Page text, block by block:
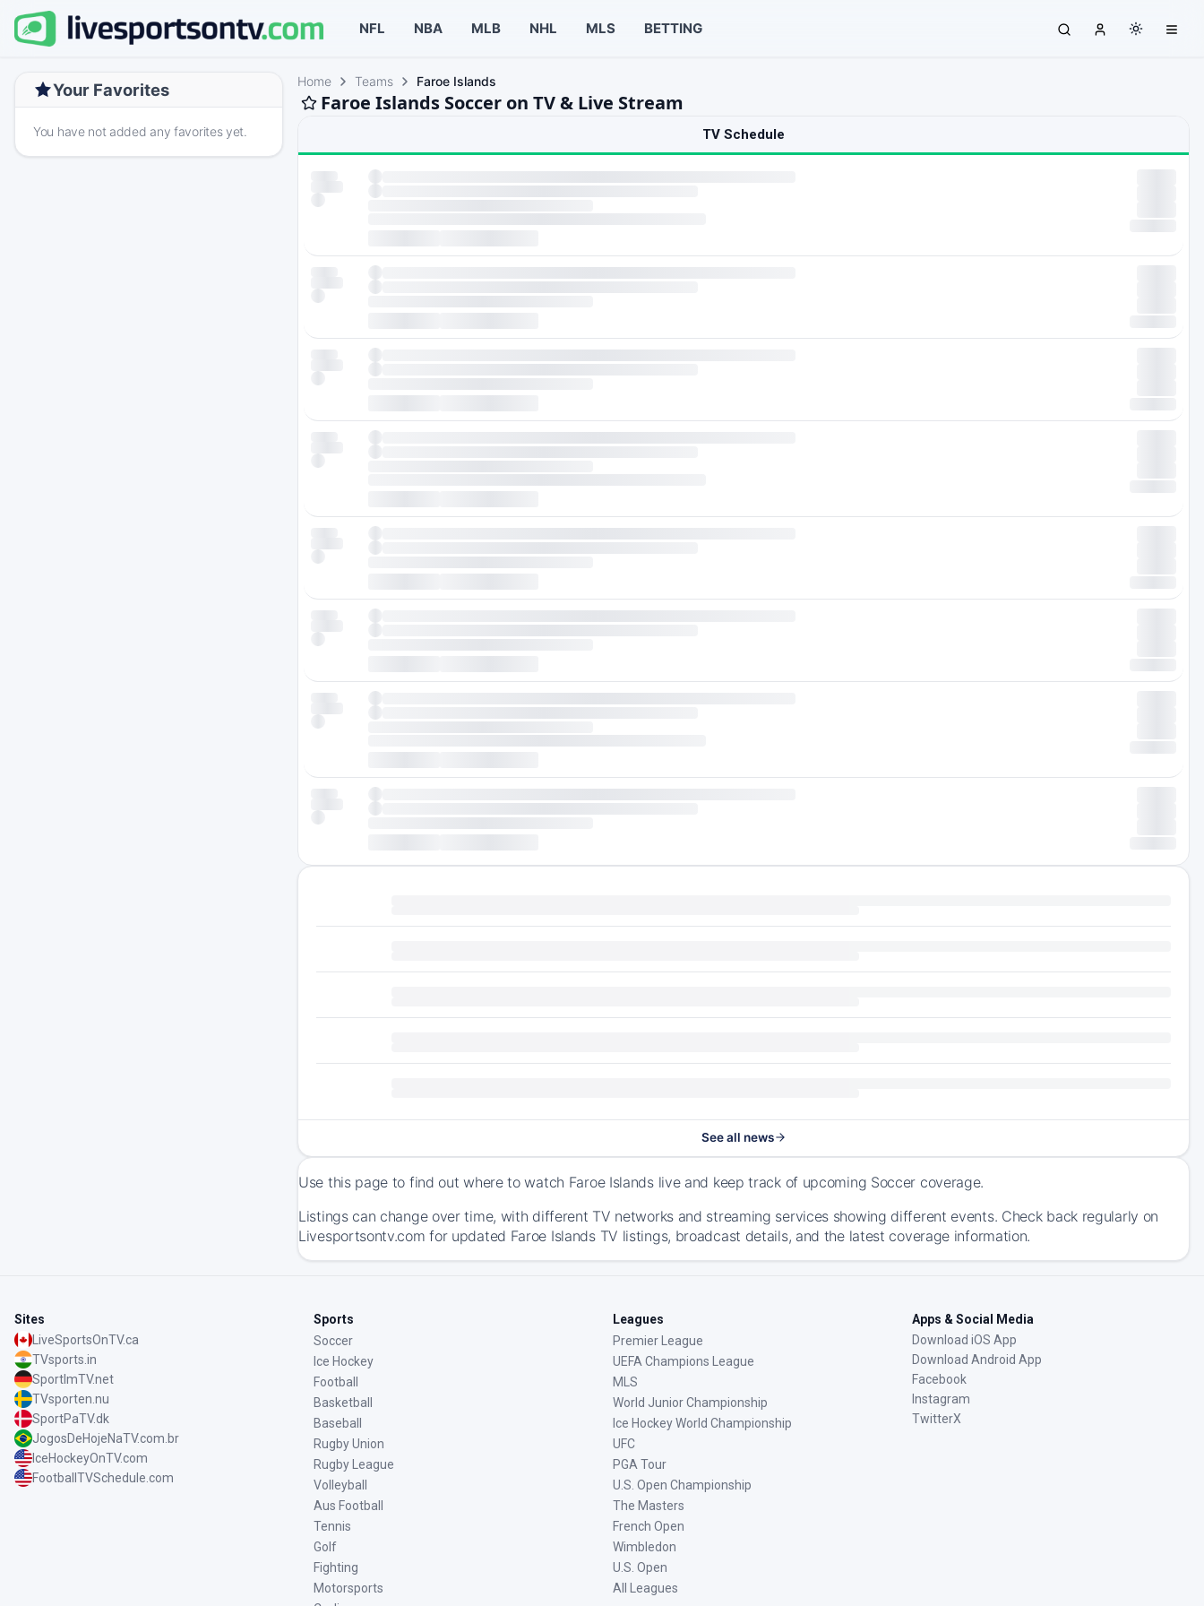
NFL NBA MLB NHL MLS BETTING
Your Favorites
You have not added any favorites yet.
Home Teams Faroe Islands
Faroe Islands Soccer on TV & Live Stream
TV Schedule
See all news
Use this page to find out where to watch Faroe Islands live and keep track of upcoming Soccer coverage.
Listings can change over time, with different TV networks and streaming services showing different events. Check back regularly on
Livesportsontv.com for updated Faroe Islands TV listings, broadcast details, and the latest coverage information.
Sites
LiveSportsOnTV.ca
TVsports.in
SportImTV.net
TVsporten.nu
SportPaTV.dk
JogosDeHojeNaTV.com.br
IceHockeyOnTV.com
FootballTVSchedule.com
Sports
Soccer
Ice Hockey
Football
Basketball
Baseball
Rugby Union
Rugby League
Volleyball
Aus Football
Tennis
Golf
Fighting
Motorsports
Leagues
Premier League
UEFA Champions League
MLS
World Junior Championship
Ice Hockey World Championship
UFC
PGA Tour
U.S. Open Championship
The Masters
French Open
Wimbledon
U.S. Open
All Leagues
Apps & Social Media
Download iOS App
Download Android App
Facebook
Instagram
TwitterX